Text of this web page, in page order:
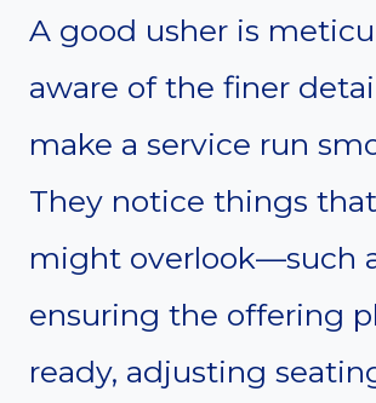
A good usher is
aware of the finer
make a service run
They notice things
might overlook—such
ensuring the offering
ready, adjusting